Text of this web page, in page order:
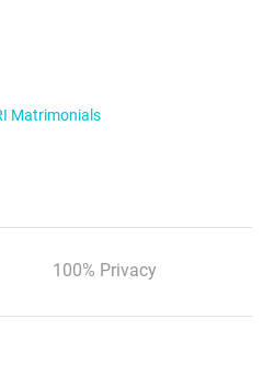
Matrimonials
100% Privacy